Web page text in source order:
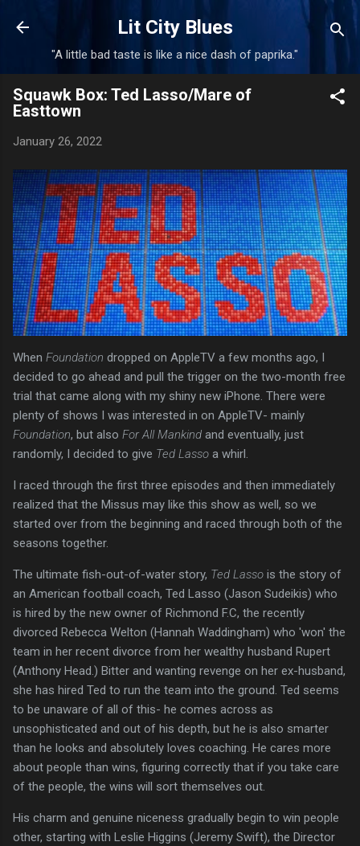
Skip to main content
Lit City Blues
"A little bad taste is like a nice dash of paprika."
Squawk Box: Ted Lasso/Mare of
Easttown
January 26, 2022
When Foundation dropped on AppleTV a few months ago, I
decided to go ahead and pull the trigger on the two-month free
trial that came along with my shiny new iPhone. There were
plenty of shows I was interested in on AppleTV- mainly
Foundation, but also For All Mankind and eventually, just
randomly, I decided to give Ted Lasso a whirl.
I raced through the first three episodes and then immediately
realized that the Missus may like this show as well, so we
started over from the beginning and raced through both of the
seasons together.
The ultimate fish-out-of-water story, Ted Lasso is the story of
an American football coach, Ted Lasso (Jason Sudeikis) who
is hired by the new owner of Richmond F.C, the recently
divorced Rebecca Welton (Hannah Waddingham) who 'won' the
team in her recent divorce from her wealthy husband Rupert
(Anthony Head.) Bitter and wanting revenge on her ex-husband,
she has hired Ted to run the team into the ground. Ted seems
to be unaware of all of this- he comes across as
unsophisticated and out of his depth, but he is also smarter
than he looks and absolutely loves coaching. He cares more
about people than wins, figuring correctly that if you take care
of the people, the wins will sort themselves out.
His charm and genuine niceness gradually begin to win people
other, starting with Leslie Higgins (Jeremy Swift), the Director